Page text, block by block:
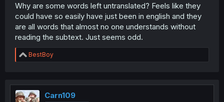
Why are some words left untranslated? Feels like they
could have so easily have just been in english and they
are all words that almost no one understands without
reading the subtext. Just seems odd.
R
e
t
i
BestBoy
Carn109